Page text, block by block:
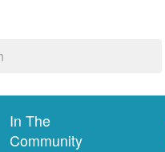
In The
Community